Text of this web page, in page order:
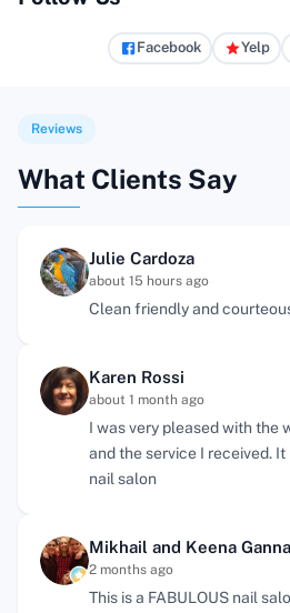
Facebook Yelp
Reviews
What Clients Say
Julie Cardoza
about 15 hours ago
Clean friendly and
Karen Rossi
about 1 month ago
I was very pleased with the
and the service I received.
nail salon
Mikhail and Keena
2 months ago
This is a FABULOUS nail